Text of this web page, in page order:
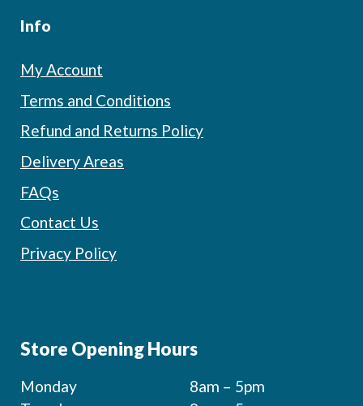
Info
My Account
Terms and Conditions
Refund and Returns Policy
Delivery Areas
FAQs
Contact Us
Privacy Policy
Store Opening Hours
Monday
8am – 5pm